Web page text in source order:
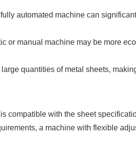
automated machine can
or manual machine may be more
quantities of metal sheets,
compatible with the sheet
a machine with flexible